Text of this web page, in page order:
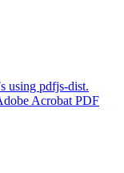
using pdfjs-dist.
Acrobat PDF